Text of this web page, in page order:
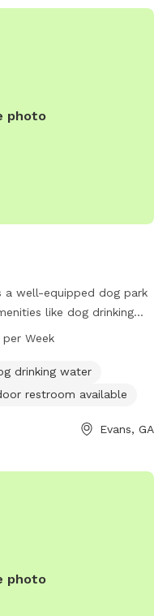
photo
a well-equipped dog park
like dog drinking
field for play. The park
to 8 PM, this park
their owners to socialize
the park at 706-863-7523
per Week
drinking water
restroom available
Evans, GA
photo